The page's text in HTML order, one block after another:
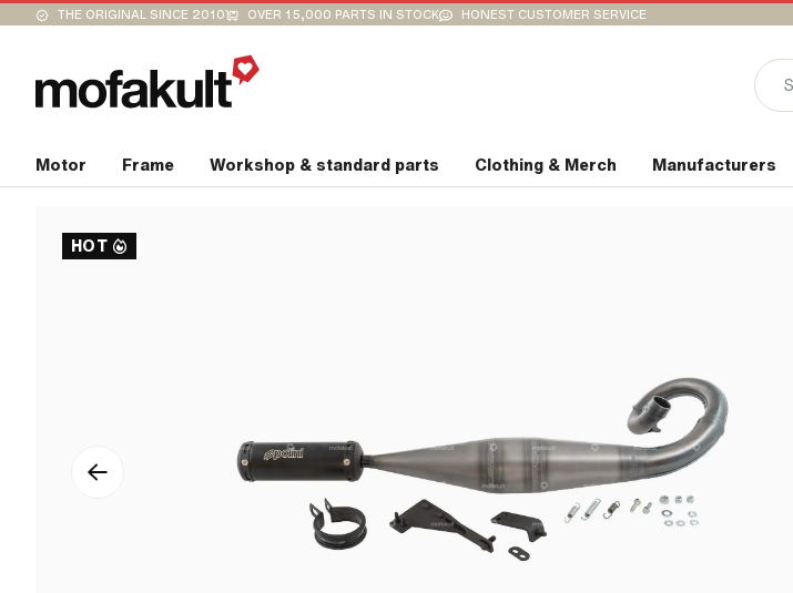
THE ORIGINAL SINCE 2010 OVER 15,000 PARTS IN STOCK HONEST CUSTOMER SERVICE
Motor Frame Workshop & standard parts Clothing & Merch Manufacturers
HOT